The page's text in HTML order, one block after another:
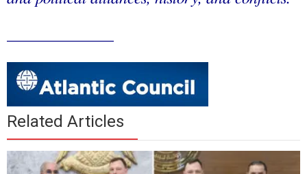
Related Articles